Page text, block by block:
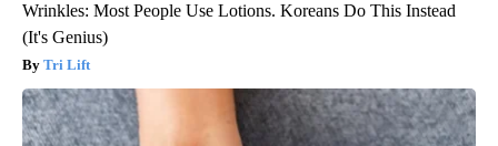
Wrinkles: Most People Use Lotions. Koreans Do This Instead
(It's Genius)
Tri Lift